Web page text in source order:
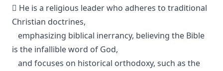
 He is a religious leader who adheres to traditional
Christian doctrines,
emphasizing biblical inerrancy, believing the Bible
is the infallible word of God,
and focuses on historical orthodoxy, such as the